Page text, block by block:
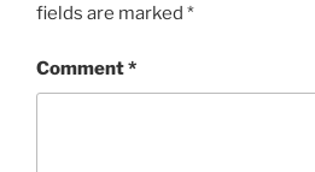
fields are marked *
Comment*